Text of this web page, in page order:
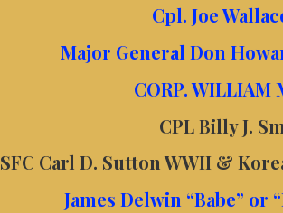
Cpl. Joe
Major General Don
CORP. WILLIAM
CPL Billy J.
SFC Carl D. Sutton WWII &
James Delwin “Babe” or